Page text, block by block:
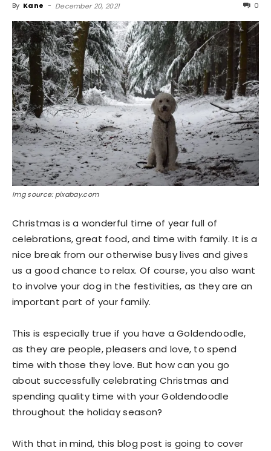
By Kane - December 20, 2021 0
Img source: pixabay.com
Christmas is a wonderful time of year full of
celebrations, great food, and time with family. It is a
nice break from our otherwise busy lives and gives
us a good chance to relax. Of course, you also want
to involve your dog in the festivities, as they are an
important part of your family.
This is especially true if you have a Goldendoodle,
as they are people, pleasers and love, to spend
time with those they love. But how can you go
about successfully celebrating Christmas and
spending quality time with your Goldendoodle
throughout the holiday season?
With that in mind, this blog post is going to cover